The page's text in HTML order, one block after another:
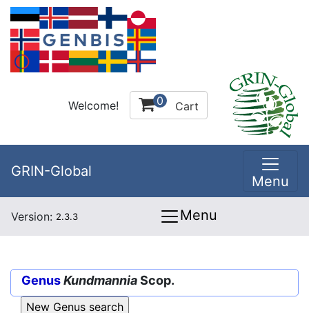
Welcome! 0 Cart
GRIN-Global
Menu
Version: 2.3.3 Menu
GenusKundmanniaScop.